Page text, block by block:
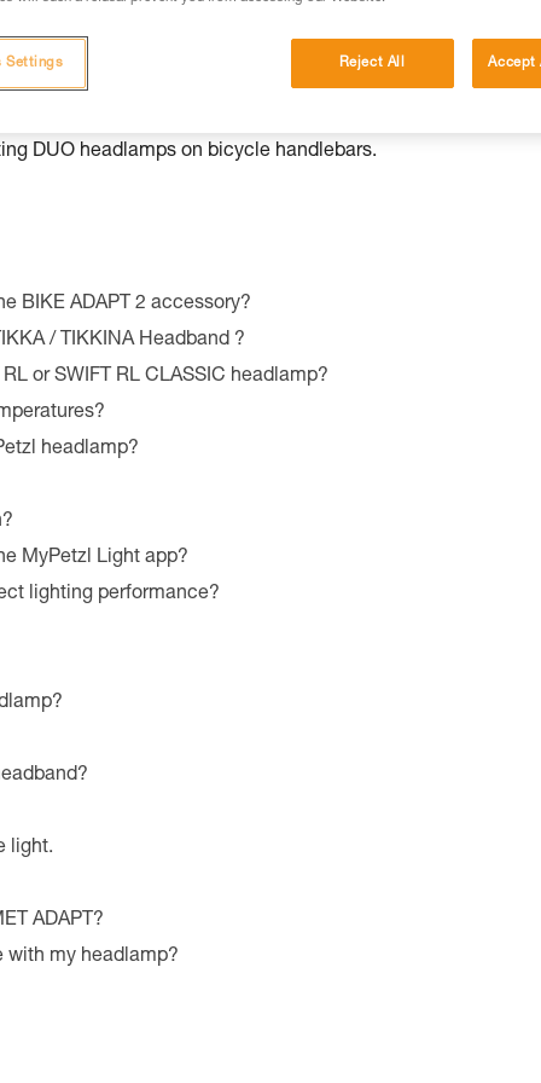
before 2022), BINDI®, TACTIKKA®, TACTIKKA® +
on bicycle handlebars or seat post. Compatible with the
CORE (2022 models and later), SWIFT RL (2023
DUO headlamps on bicycle handlebars.
BIKE ADAPT 2 accessory?
/ TIKKINA Headband ?
or SWIFT RL CLASSIC headlamp?
headlamp?
MyPetzl Light app?
lighting performance?
light.
ADAPT?
with my headlamp?
Reject All Accept
Settings